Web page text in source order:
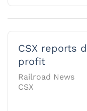
CSX reports
profit
Railroad News
CSX